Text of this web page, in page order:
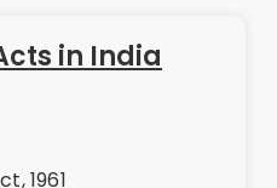
in India
1961